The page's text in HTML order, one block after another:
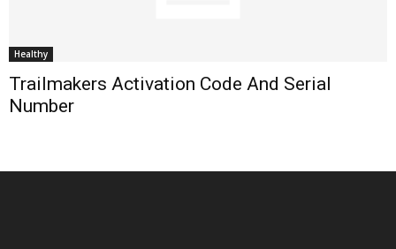
Healthy
Trailmakers Activation Code And Serial
Number